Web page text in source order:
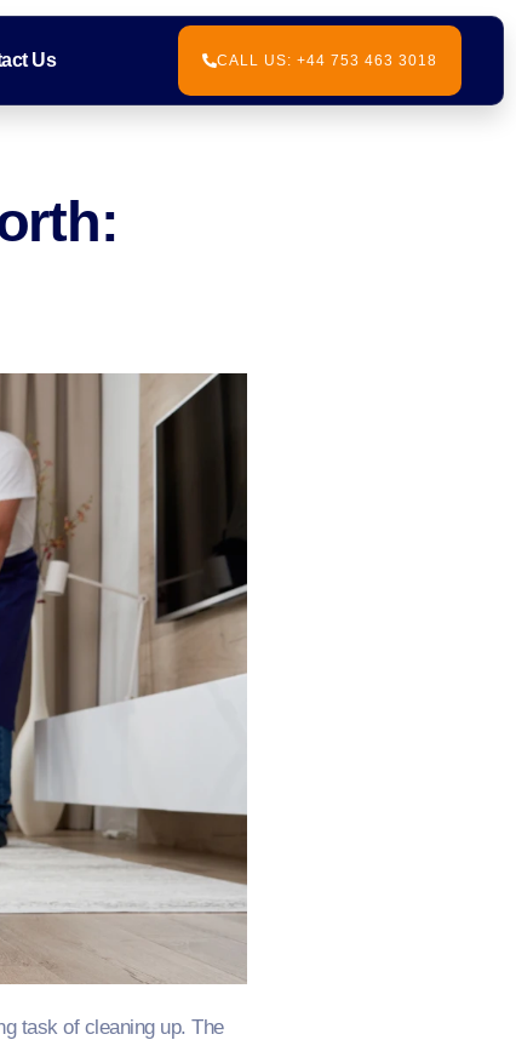
Us CALL US: +44 753 463 3018
task of cleaning up. The